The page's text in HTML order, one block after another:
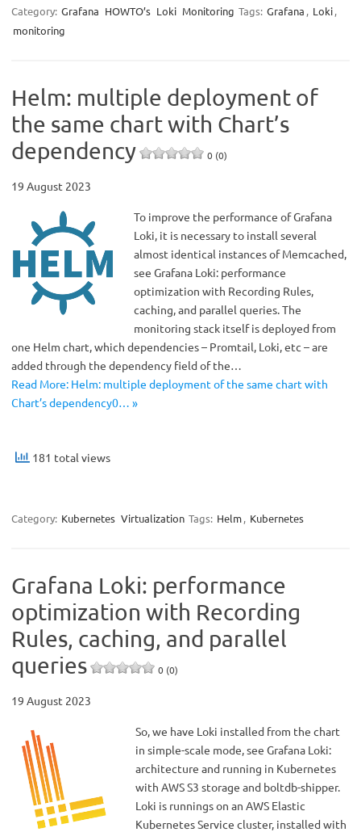
Category: Grafana HOWTO’s Loki Monitoring Tags: Grafana , Loki,
monitoring
Helm: multiple deployment of
the same chart with Chart’s
dependency
0 (0)
19 August 2023
To improve the performance of Grafana
Loki, it is necessary to install several
almost identical instances of Memcached,
see Grafana Loki: performance
optimization with Recording Rules,
caching, and parallel queries. The
monitoring stack itself is deployed from
one Helm chart, which dependencies – Promtail, Loki, etc – are
added through the dependency field of the…
Read More: Helm: multiple deployment of the same chart with
Chart’s dependency0… »
181 total views
Category: Kubernetes Virtualization Tags: Helm, Kubernetes
Grafana Loki: performance
optimization with Recording
Rules, caching, and parallel
queries
0 (0)
19 August 2023
So, we have Loki installed from the chart
in simple-scale mode, see Grafana Loki:
architecture and running in Kubernetes
with AWS S3 storage and boltdb-shipper.
Loki is runnings on an AWS Elastic
Kubernetes Service cluster, installed with